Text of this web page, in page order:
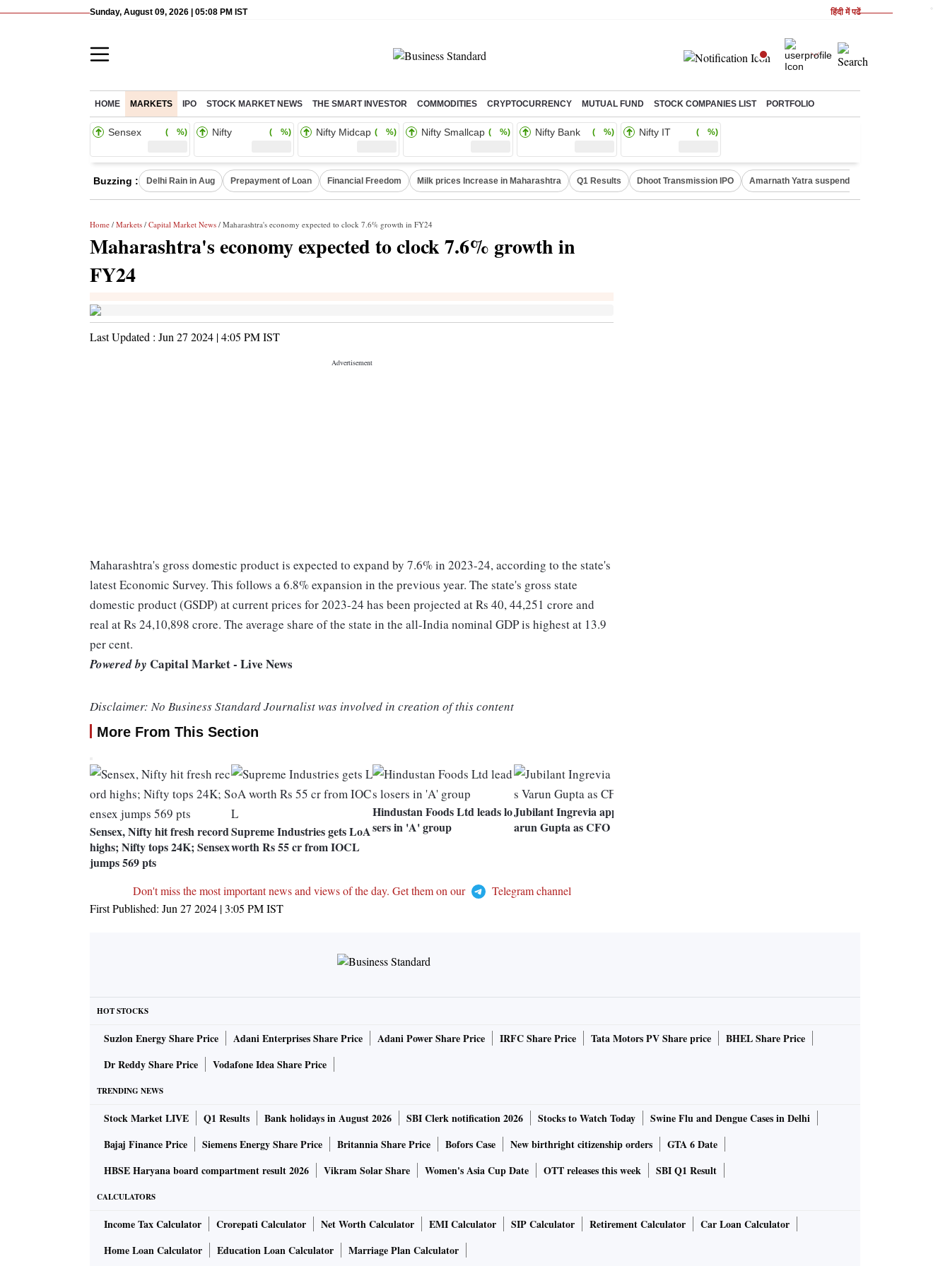
Sunday, August 09, 2026 | 05:08 PM IST हिंदी में पढें
HOME MARKETS IPO STOCK MARKET NEWS THE SMART INVESTOR COMMODITIES CRYPTOCURRENCY MUTUAL FUND STOCK COMPANIES LIST PORTFOLIO
Sensex ( %) Nifty ( %) Nifty Midcap ( %) Nifty Smallcap ( %) Nifty Bank ( %) Nifty IT ( %)
Buzzing : Delhi Rain in Aug Prepayment of Loan Financial Freedom Milk prices Increase in Maharashtra Q1 Results Dhoot Transmission IPO Amarnath Yatra suspended
Home / Markets / Capital Market News / Maharashtra's economy expected to clock 7.6% growth in FY24
Maharashtra's economy expected to clock 7.6% growth in
FY24
Last Updated : Jun 27 2024 | 4:05 PMIST
Maharashtra's gross domestic product is expected to expand by 7.6% in 2023-24, according to the state's
latest Economic Survey. This follows a 6.8% expansion in the previous year. The state's gross state
domestic product (GSDP) at current prices for 2023-24 has been projected at Rs 40, 44,251 crore and
real at Rs 24,10,898 crore. The average share of the state in the all-India nominal GDP is highest at 13.9
per cent.
Powered by Capital Market - Live News
Disclaimer: No Business Standard Journalist was involved in creation of this content
More From This Section
Sensex, Nifty hit fresh record
highs; Nifty tops 24K; Sensex
jumps 569 pts
Supreme Industries gets LoA
worth Rs 55 cr from IOCL
Hindustan Foods Ltd leads lo
sers in 'A' group
Jubilant Ingrevia appoints V
arun Gupta as CFO
Don't miss the most important news and views of the day. Get them on our
Telegram channel
First Published: Jun 27 2024 | 3:05 PMIST
HOT STOCKS
Suzlon Energy Share Price Adani Enterprises Share Price Adani Power Share Price IRFC Share Price Tata Motors PV Share price
BHEL Share Price
Dr Reddy Share Price
Vodafone Idea Share Price
TRENDING NEWS
Stock Market LIVE Q1 Results Bank holidays in August 2026 SBI Clerk notification 2026 Stocks to Watch Today
Swine Flu and Dengue Cases in Delhi
Bajaj Finance Price
Siemens Energy Share Price Britannia Share Price Bofors Case New birthright citizenship orders
GTA 6 Date
HBSE Haryana board compartment result 2026
Vikram Solar Share Women's Asia Cup Date OTT releases this week SBI Q1 Result
CALCULATORS
Income Tax Calculator Crorepati Calculator Net Worth Calculator EMI Calculator SIP Calculator Retirement Calculator
Car Loan Calculator
Home Loan Calculator
Education Loan Calculator Marriage Plan Calculator